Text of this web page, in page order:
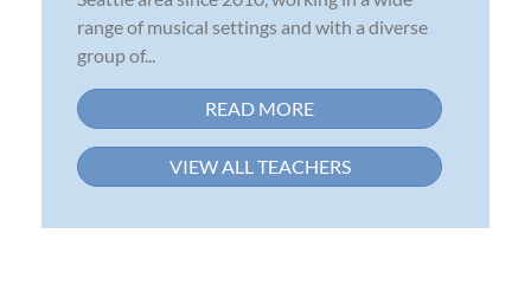
range of musical settings and with a diverse
group of...
READ MORE
VIEW ALL TEACHERS